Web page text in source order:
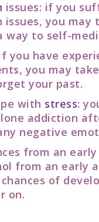
issues: if you
you may
way to self-
you have
you may
your past.
with stress:
addiction
negative
from an
from an early
of
on.